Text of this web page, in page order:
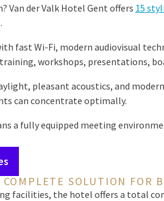
Van der Valk Hotel Gent offers 15
fast Wi-Fi, modern audiovisual
workshops, presentations,
pleasant acoustics, and
can concentrate optimally.
a fully equipped meeting
COMPLETE SOLUTION FOR
facilities, the hotel offers a total